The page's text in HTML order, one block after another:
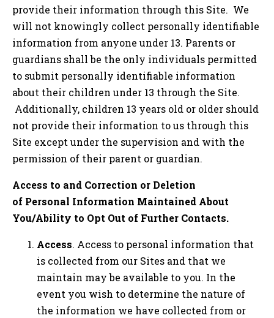
provide their information through this Site. We
will not knowingly collect personally identifiable
information from anyone under 13. Parents or
guardians shall be the only individuals permitted
to submit personally identifiable information
about their children under 13 through the Site.
Additionally, children 13 years old or older should
not provide their information to us through this
Site except under the supervision and with the
permission of their parent or guardian.
Access to and Correction or Deletion
of Personal Information Maintained About
You/Ability to Opt Out of Further Contacts.
Access. Access to personal information that
is collected from our Sites and that we
maintain may be available to you. In the
event you wish to determine the nature of
the information we have collected from or